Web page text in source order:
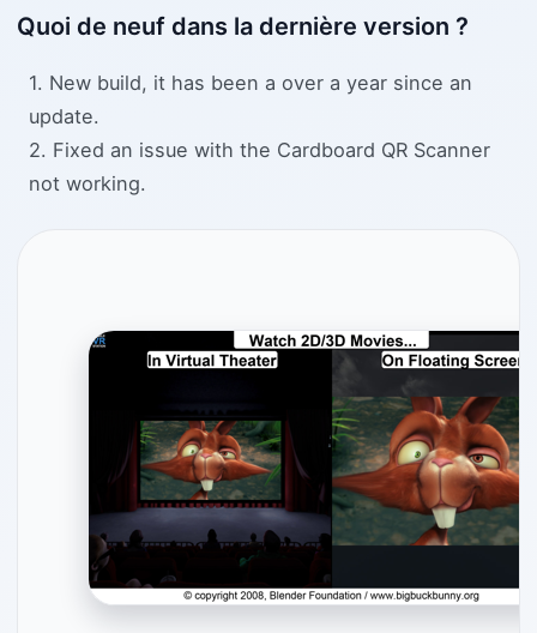
Quoi de neuf dans la dernière version ?
1. New build, it has been a over a year since an
update.
2. Fixed an issue with the Cardboard QR Scanner
not working.